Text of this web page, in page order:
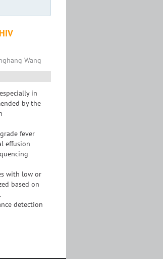
Wang
in
by the
fever
effusion
with low or
based on
detection